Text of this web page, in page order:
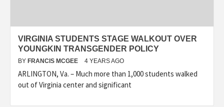
VIRGINIA STUDENTS STAGE WALKOUT OVER
YOUNGKIN TRANSGENDER POLICY
BY FRANCIS MCGEE 4 YEARS AGO
ARLINGTON, Va. – Much more than 1,000 students walked
out of Virginia center and significant